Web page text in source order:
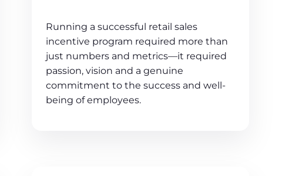
Running a successful retail sales
incentive program required more than
just numbers and metrics—it required
passion, vision and a genuine
commitment to the success and well-
being of employees.